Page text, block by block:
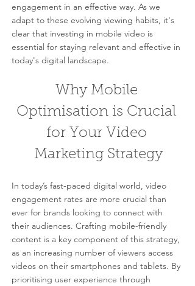
engagement in an effective way. As we
adapt to these evolving viewing habits, it's
clear that investing in mobile video is
essential for staying relevant and effective in
today's digital landscape.
Why Mobile
Optimisation is Crucial
for Your Video
Marketing Strategy
In today’s fast-paced digital world, video
engagement rates are more crucial than
ever for brands looking to connect with
their audiences. Crafting mobile-friendly
content is a key component of this strategy,
as an increasing number of viewers access
videos on their smartphones and tablets. By
prioritising user experience through